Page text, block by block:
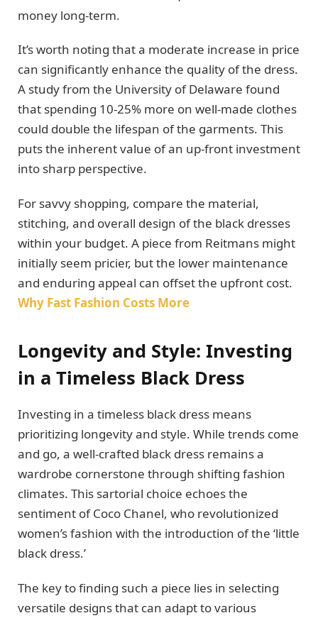
money long-term.
It’s worth noting that a moderate increase in price
can significantly enhance the quality of the dress.
A study from the University of Delaware found
that spending 10-25% more on well-made clothes
could double the lifespan of the garments. This
puts the inherent value of an up-front investment
into sharp perspective.
For savvy shopping, compare the material,
stitching, and overall design of the black dresses
within your budget. A piece from Reitmans might
initially seem pricier, but the lower maintenance
and enduring appeal can offset the upfront cost.
Why Fast Fashion Costs More
Longevity and Style: Investing
in a Timeless Black Dress
Investing in a timeless black dress means
prioritizing longevity and style. While trends come
and go, a well-crafted black dress remains a
wardrobe cornerstone through shifting fashion
climates. This sartorial choice echoes the
sentiment of Coco Chanel, who revolutionized
women’s fashion with the introduction of the ‘little
black dress.’
The key to finding such a piece lies in selecting
versatile designs that can adapt to various